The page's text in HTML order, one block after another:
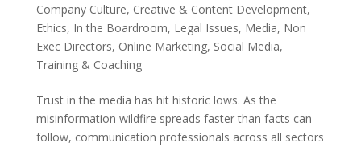
Company Culture, Creative & Content Development,
Ethics, In the Boardroom, Legal Issues, Media, Non
Exec Directors, Online Marketing, Social Media,
Training & Coaching
Trust in the media has hit historic lows. As the
misinformation wildfire spreads faster than facts can
follow, communication professionals across all sectors